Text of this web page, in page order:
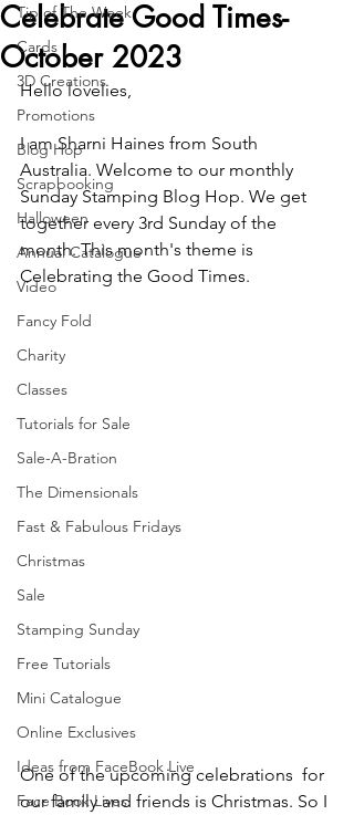
Tip of The Week
Cards
3D Creations
Promotions
Blog Hop
Scrapbooking
Halloween
Annual Catalogue
Video
Fancy Fold
Charity
Classes
Tutorials for Sale
Sale-A-Bration
The Dimensionals
Fast & Fabulous Fridays
Christmas
Sale
Stamping Sunday
Free Tutorials
Mini Catalogue
Online Exclusives
Ideas from FaceBook Live
Face Book Lives
Celebrate Good Times-
October 2023
Hello lovelies,
I am Sharni Haines from South
Australia. Welcome to our monthly
Sunday Stamping Blog Hop. We get
together every 3rd Sunday of the
month. This month's theme is
Celebrating the Good Times.
One of the upcoming celebrations  for
our family and friends is Christmas. So I